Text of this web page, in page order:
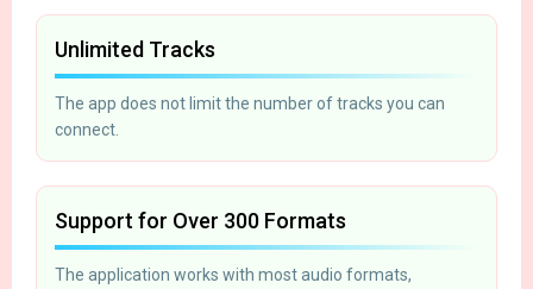
Unlimited Tracks
The app does not limit the number of tracks you can
connect.
Support for Over 300 Formats
The application works with most audio formats,